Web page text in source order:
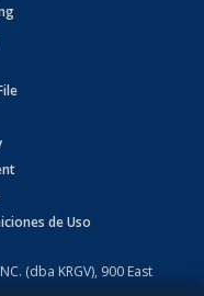
de Uso
(dba KRGV), 900 East